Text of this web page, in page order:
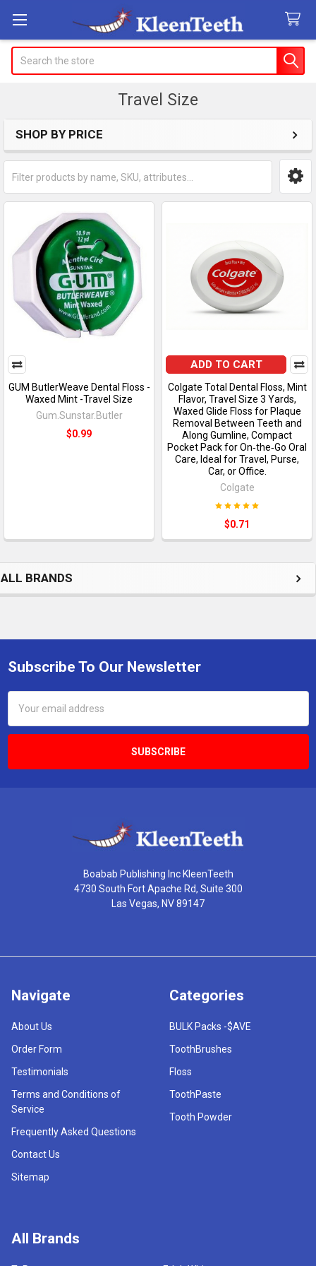
Travel Size
Sidebar
SHOP BY PRICE
ALL BRANDS
GUM ButlerWeave Dental Floss -
Waxed Mint -Travel Size
Gum.Sunstar.Butler
$0.99
ADD TO CART
Colgate Total Dental Floss, Mint
Flavor, Travel Size 3 Yards,
Waxed Glide Floss for Plaque
Removal Between Teeth and
Along Gumline, Compact
Pocket Pack for On‑the‑Go Oral
Care, Ideal for Travel, Purse,
Car, or Office.
Colgate
$0.71
Footer
Subscribe To Our Newsletter
Address
Boabab Publishing Inc KleenTeeth
4730 South Fort Apache Rd, Suite 300
Las Vegas, NV 89147
Navigate
About Us
Order Form
Testimonials
Terms and Conditions of
Service
Frequently Asked Questions
Contact Us
Sitemap
Categories
BULK Packs -$AVE
ToothBrushes
Floss
ToothPaste
Tooth Powder
All Brands